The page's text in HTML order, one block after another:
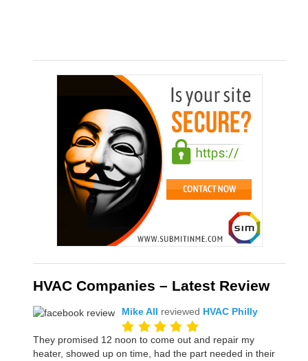
HVAC Companies – Latest Review
Mike All reviewed HVAC Philly
They promised 12 noon to come out and repair my
heater, showed up on time, had the part needed in their